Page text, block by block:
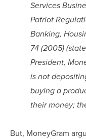
Services
Patriot
Banking,
74 (2005)
President,
is not
buying a
their money;
But, MoneyGram